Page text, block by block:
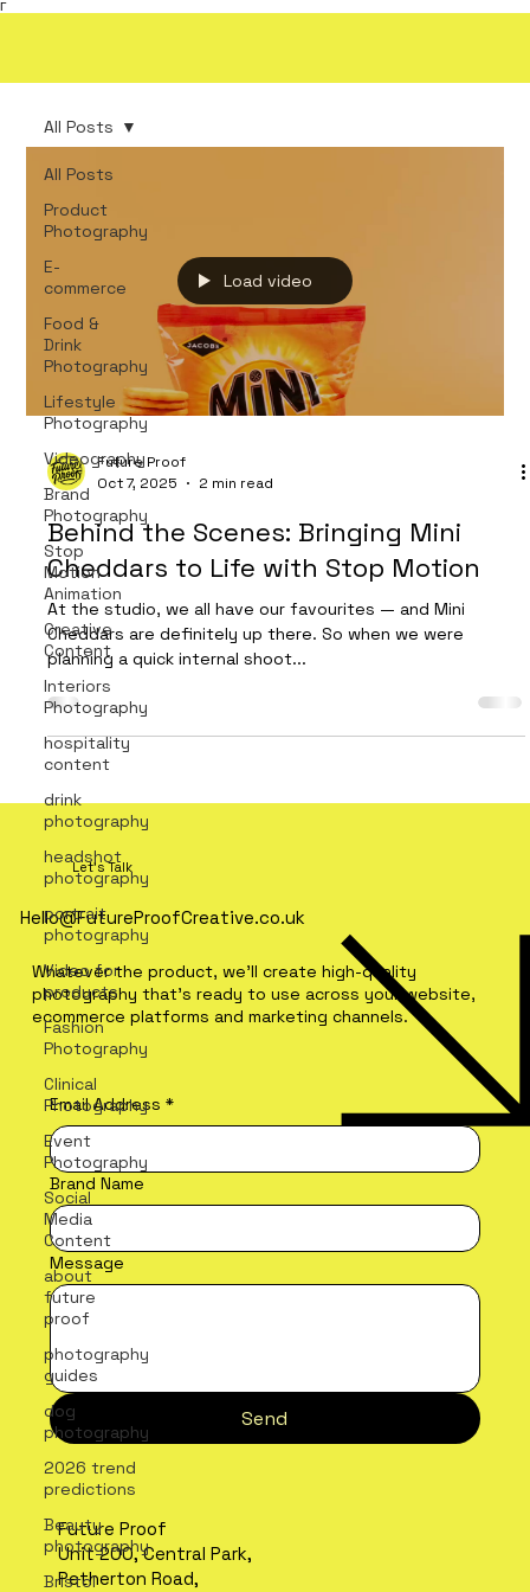
Γ
All Posts
Product
Photography
E-
commerce
Food &
Drink
Photography
Lifestyle
Photography
Videography
Brand
Photography
Stop
Motion
Animation
Creative
Content
Interiors
Photography
hospitality
content
drink
photography
headshot
photography
portrait
photography
Video for
products
Fashion
Photography
Clinical
Photography
Event
Photography
Social
Media
Content
about
future
proof
photography
guides
dog
photography
2026 trend
predictions
Beauty
photography
Bristol
All Posts
Load video
Future Proof
Oct 7, 2025
2 min read
Behind the Scenes: Bringing Mini
Cheddars to Life with Stop Motion
At the studio, we all have our favourites — and Mini
Cheddars are definitely up there. So when we were
planning a quick internal shoot...
Let's Talk
Hello@FutureProofCreative.co.uk
Future Proof
Unit 200, Central Park,
Petherton Road,
Whatever the product, we'll create high-quality
photography that's ready to use across your website,
ecommerce platforms and marketing channels.
Email Address *
Brand Name
Message
Send